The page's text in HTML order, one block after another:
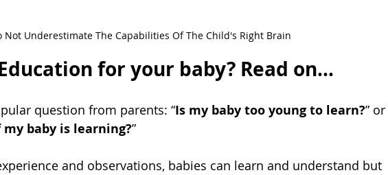
Not Underestimate The Capabilities Of The Child's Right Brain
for your baby? Read on...
question from parents: “Is my baby too young to learn?” or
baby is learning?”
and observations, babies can learn and understand but